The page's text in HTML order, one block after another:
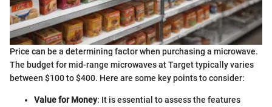
Price can be a determining factor when purchasing a microwave.
The budget for mid-range microwaves at Target typically varies
between $100 to $400. Here are some key points to consider:
Value for Money: It is essential to assess the features